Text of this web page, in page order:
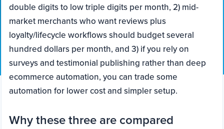
double digits to low triple digits per month, 2) mid-
market merchants who want reviews plus
loyalty/lifecycle workflows should budget several
hundred dollars per month, and 3) if you rely on
surveys and testimonial publishing rather than deep
ecommerce automation, you can trade some
automation for lower cost and simpler setup.
Why these three are compared